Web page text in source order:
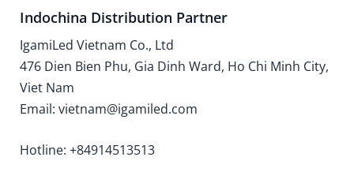
Indochina Distribution Partner
IgamiLed Vietnam Co., Ltd
476 Dien Bien Phu, Gia Dinh Ward, Ho Chi Minh City,
Viet Nam
Email: vietnam@igamiled.com
Hotline: +84914513513